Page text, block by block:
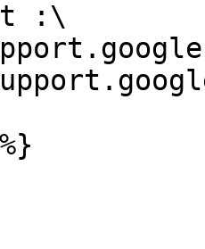
:\